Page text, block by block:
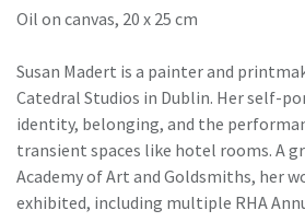
Oil on canvas, 20 x 25 cm
Susan Madert is a painter and
Catedral Studios in Dublin. Her self-
identity, belonging, and the
transient spaces like hotel rooms. A
Academy of Art and Goldsmiths, her
exhibited, including multiple RHA